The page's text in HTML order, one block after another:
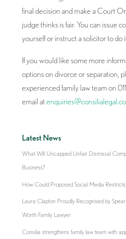
final decision and make a Court
judge thinks is fair. You can issue
yourself or instruct a solicitor to do
If you would like some more
options on divorce or separation,
experienced family law team on
email at
Latest News
What Will Uncapped Unfair Dismissal
Business?
How Could Proposed Social Media
Laura Clapton Proudly Recognised by
Worth Family Lawyer
Consilia strengthens family law team with